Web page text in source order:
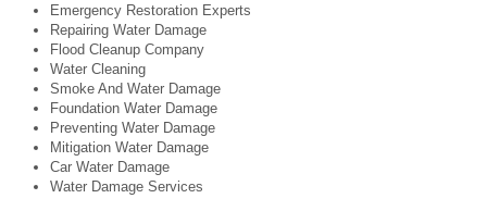
Emergency Restoration Experts
Repairing Water Damage
Flood Cleanup Company
Water Cleaning
Smoke And Water Damage
Foundation Water Damage
Preventing Water Damage
Mitigation Water Damage
Car Water Damage
Water Damage Services